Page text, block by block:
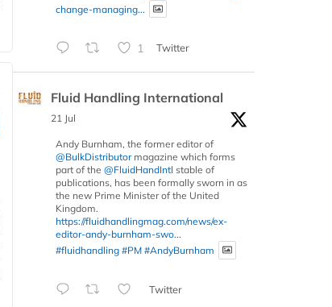
change-managing...
1 Twitter
Fluid Handling International
21 Jul
Andy Burnham, the former editor of
@BulkDistributormagazine which forms
part of the @FluidHandIntl stable of
publications, has been formally sworn in as
the new Prime Minister of the United
Kingdom.
https://fluidhandlingmag.com/news/ex-
editor-andy-burnham-swo...
#fluidhandling #PM #AndyBurnham
Twitter